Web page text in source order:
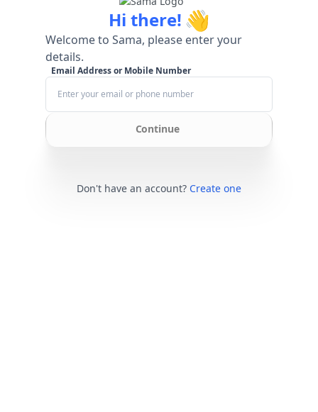
Hi there! 👋
Welcome to Sama, please enter your
details.
Email Address or Mobile Number
Continue
Don't have an account? Create one